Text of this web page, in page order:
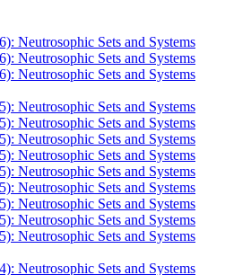
Neutrosophic Sets and Systems
Neutrosophic Sets and Systems
Neutrosophic Sets and Systems
Neutrosophic Sets and Systems
Neutrosophic Sets and Systems
Neutrosophic Sets and Systems
Neutrosophic Sets and Systems
Neutrosophic Sets and Systems
Neutrosophic Sets and Systems
Neutrosophic Sets and Systems
Neutrosophic Sets and Systems
Neutrosophic Sets and Systems
Neutrosophic Sets and Systems